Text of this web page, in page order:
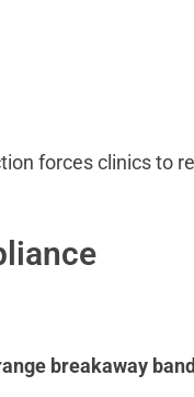
forces clinics to
breakaway